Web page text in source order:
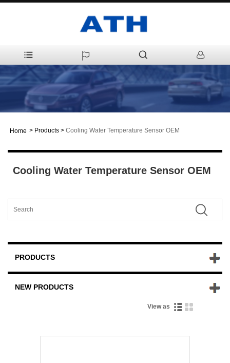
Home > Products > Cooling Water Temperature Sensor OEM
Cooling Water Temperature Sensor OEM
PRODUCTS
NEW PRODUCTS
View as